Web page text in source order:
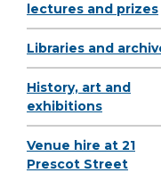
lectures and prizes
Libraries and
History, art and
exhibitions
Venue hire at 21
Prescot Street